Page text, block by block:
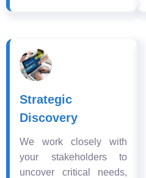
Strategic
Discovery
We work closely with
your stakeholders to
uncover critical needs,